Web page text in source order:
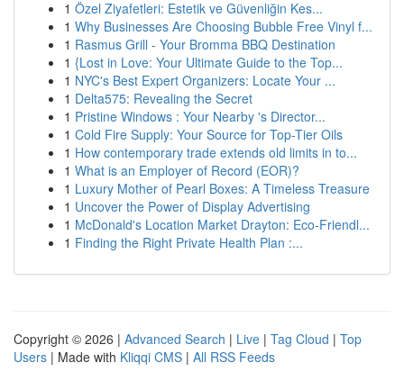
1 Özel Ziyafetleri: Estetik ve Güvenliğin Kes...
1 Why Businesses Are Choosing Bubble Free Vinyl f...
1 Rasmus Grill - Your Bromma BBQ Destination
1 {Lost in Love: Your Ultimate Guide to the Top...
1 NYC's Best Expert Organizers: Locate Your ...
1 Delta575: Revealing the Secret
1 Pristine Windows : Your Nearby 's Director...
1 Cold Fire Supply: Your Source for Top-Tier Oils
1 How contemporary trade extends old limits in to...
1 What is an Employer of Record (EOR)?
1 Luxury Mother of Pearl Boxes: A Timeless Treasure
1 Uncover the Power of Display Advertising
1 McDonald's Location Market Drayton: Eco-Friendl...
1 Finding the Right Private Health Plan :...
Copyright © 2026 | Advanced Search | Live | Tag Cloud | Top
Users | Made with Kliqqi CMS | All RSS Feeds